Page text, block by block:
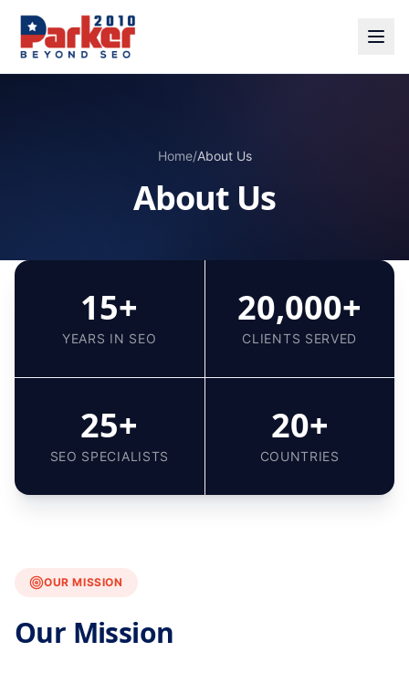
Home/About Us
About Us
15+
YEARS IN SEO
20,000+
CLIENTS SERVED
25+
SEO SPECIALISTS
20+
COUNTRIES
OUR MISSION
Our Mission